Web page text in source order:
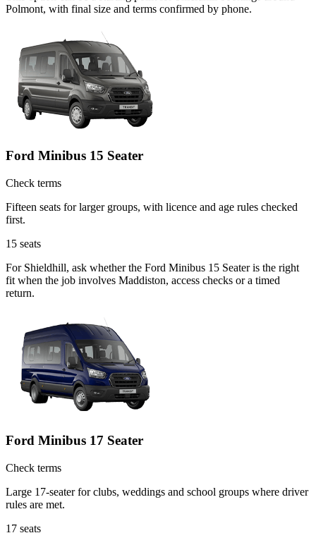
Polmont, with final size and terms confirmed by phone.
Ford Minibus 15 Seater
Check terms
Fifteen seats for larger groups, with licence and age rules checked
first.
15 seats
For Shieldhill, ask whether the Ford Minibus 15 Seater is the right
fit when the job involves Maddiston, access checks or a timed
return.
Ford Minibus 17 Seater
Check terms
Large 17-seater for clubs, weddings and school groups where driver
rules are met.
17 seats